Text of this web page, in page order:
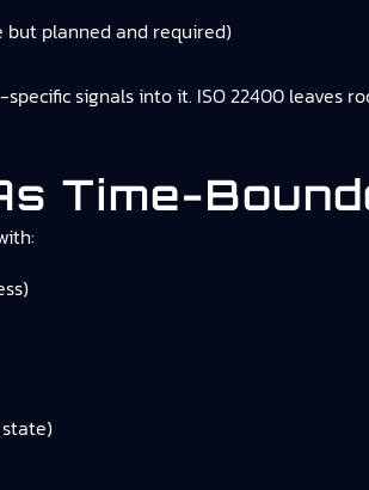
planned and required)
signals into it. ISO 22400 leaves
Time-